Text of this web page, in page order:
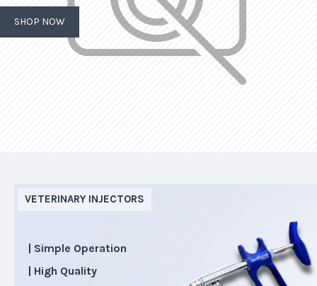
SHOP NOW
VETERINARY INJECTORS
| Simple Operation
| High Quality